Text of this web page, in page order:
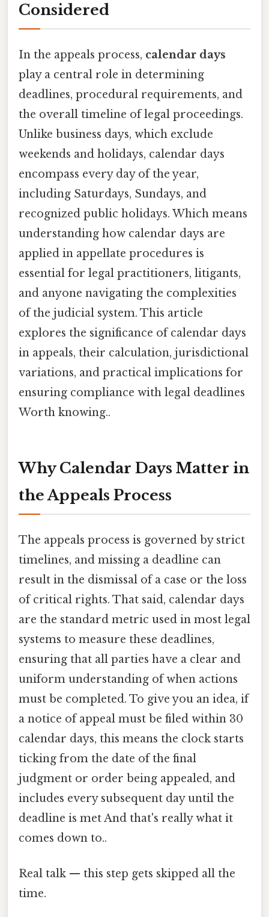
Considered
In the appeals process, calendar days
play a central role in determining
deadlines, procedural requirements, and
the overall timeline of legal proceedings.
Unlike business days, which exclude
weekends and holidays, calendar days
encompass every day of the year,
including Saturdays, Sundays, and
recognized public holidays. Which means
understanding how calendar days are
applied in appellate procedures is
essential for legal practitioners, litigants,
and anyone navigating the complexities
of the judicial system. This article
explores the significance of calendar days
in appeals, their calculation, jurisdictional
variations, and practical implications for
ensuring compliance with legal deadlines
Worth knowing..
Why Calendar Days Matter in
the Appeals Process
The appeals process is governed by strict
timelines, and missing a deadline can
result in the dismissal of a case or the loss
of critical rights. That said, calendar days
are the standard metric used in most legal
systems to measure these deadlines,
ensuring that all parties have a clear and
uniform understanding of when actions
must be completed. To give you an idea, if
a notice of appeal must be filed within 30
calendar days, this means the clock starts
ticking from the date of the final
judgment or order being appealed, and
includes every subsequent day until the
deadline is met And that's really what it
comes down to..
Real talk — this step gets skipped all the
time.